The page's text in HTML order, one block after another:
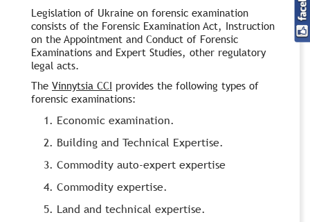
Legislation of Ukraine on forensic examination
consists of the Forensic Examination Act, Instruction
on the Appointment and Conduct of Forensic
Examinations and Expert Studies, other regulatory
legal acts.
The Vinnytsia CCI provides the following types of
forensic examinations:
Economic examination.
Building and Technical Expertise.
Commodity auto-expert expertise
Commodity expertise.
Land and technical expertise.